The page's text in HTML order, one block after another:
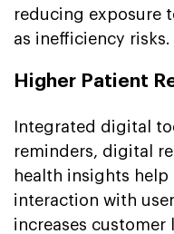
reducing exposure
as inefficiency risks.
Higher Patient
Integrated digital
reminders, digital
health insights
interaction with
increases